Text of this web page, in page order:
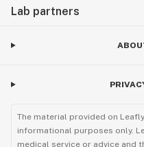
Lab partners
The material provided on
informational purposes only.
medical service or advice and